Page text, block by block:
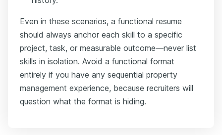
Even in these scenarios, a functional resume
should always anchor each skill to a specific
project, task, or measurable outcome—never list
skills in isolation. Avoid a functional format
entirely if you have any sequential property
management experience, because recruiters will
question what the format is hiding.